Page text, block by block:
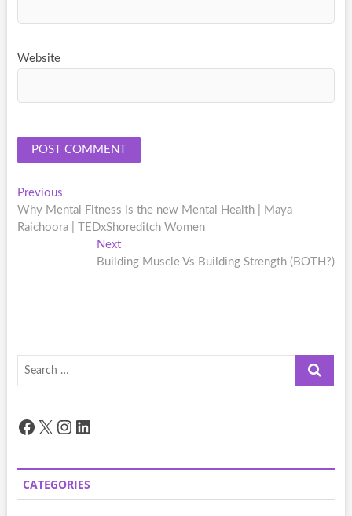
Website
Post
navigation
PreviousPrevious
post:
Why Mental Fitness is the new Mental Health | Maya
Raichoora | TEDxShoreditch Women
NextNext
post:
Building Muscle Vs Building Strength (BOTH?)
Search
Facebook
X Instagram
LinkedIn
CATEGORIES